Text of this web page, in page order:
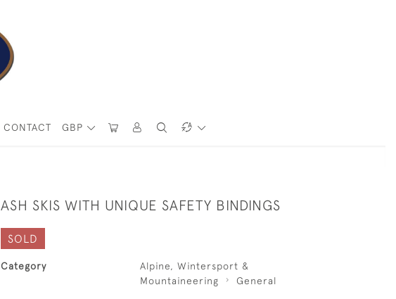
GBP
CONTACT
ASH SKIS WITH UNIQUE SAFETY BINDINGS
SOLD
Category
Alpine, Wintersport &
Mountaineering
General